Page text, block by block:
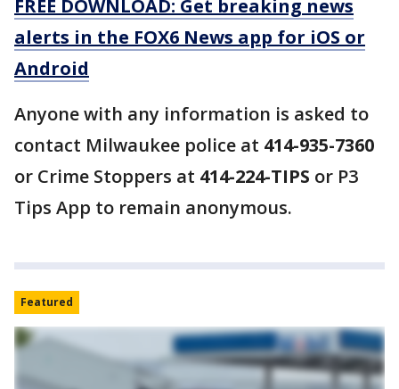
FREE DOWNLOAD: Get breaking news
alerts in the FOX6 News app for iOS or
Android
Anyone with any information is asked to
contact Milwaukee police at 414-935-7360
or Crime Stoppers at 414-224-TIPS or P3
Tips App to remain anonymous.
Featured